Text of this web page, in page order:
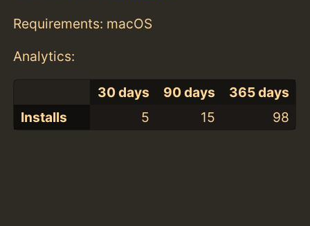
Requirements: macOS
Analytics:
30 days 90 days
365 days
Installs
5 15 98